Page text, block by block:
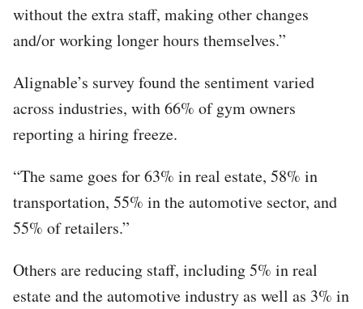
without the extra staff, making other changes
and/or working longer hours themselves.”
Alignable’s survey found the sentiment varied
across industries, with 66% of gym owners
reporting a hiring freeze.
“The same goes for 63% in real estate, 58% in
transportation, 55% in the automotive sector, and
55% of retailers.”
Others are reducing staff, including 5% in real
estate and the automotive industry as well as 3% in